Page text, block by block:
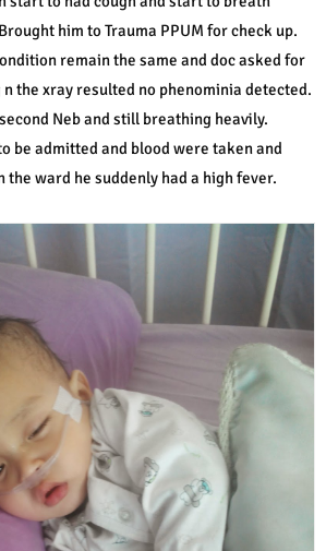
him to Trauma PPUM for check up.
remain the same and doc asked for
the xray resulted no phenominia detected.
Neb and still breathing heavily.
be admitted and blood were taken and
the ward he suddenly had a high fever.